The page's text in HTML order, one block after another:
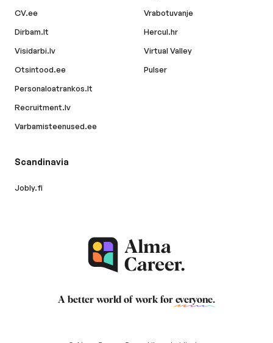
CV.ee
Dirbam.lt
Visidarbi.lv
Otsintood.ee
Personaloatrankos.lt
Recruitment.lv
Varbamisteenused.ee
Vrabotuvanje
Hercul.hr
Virtual Valley
Pulser
Scandinavia
Jobly.fi
A better world of work for everyone.